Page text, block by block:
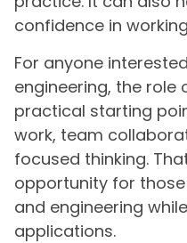
confidence in
For anyone
engineering, the role
practical starting
work, team
focused thinking.
opportunity for
and engineering
applications.